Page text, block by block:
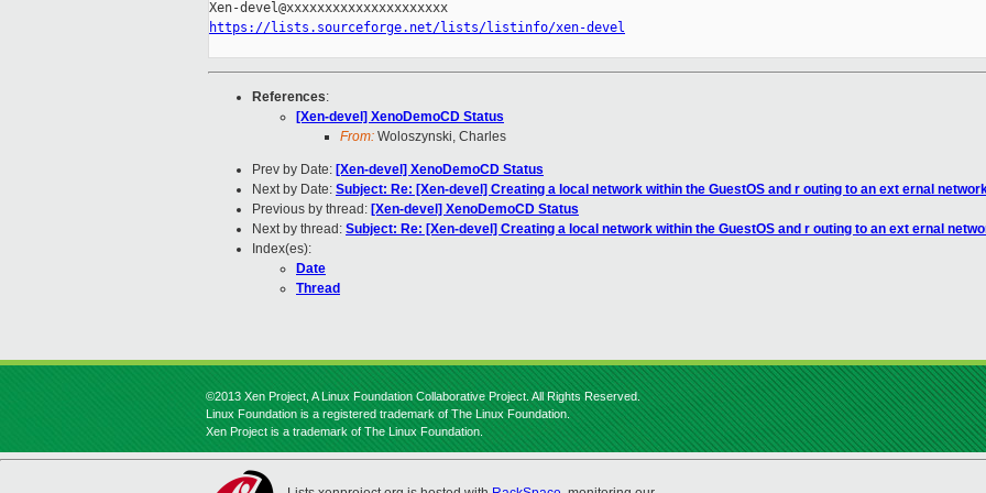
https://lists.sourceforge.net/lists/listinfo/xen-devel
References:
[Xen-devel] XenoDemoCD Status
From: Woloszynski, Charles
Prev by Date: [Xen-devel] XenoDemoCD Status
Next by Date: Subject: Re: [Xen-devel] Creating a local network within the GuestOS and r outing to an ext ernal
Previous by thread: [Xen-devel] XenoDemoCD Status
Next by thread: Subject: Re: [Xen-devel] Creating a local network within the GuestOS and r outing to an ext ernal
Index(es):
Date
Thread
©2013 Xen Project, A Linux Foundation Collaborative Project. All Rights Reserved.
Linux Foundation is a registered trademark of The Linux Foundation.
Xen Project is a trademark of The Linux Foundation.